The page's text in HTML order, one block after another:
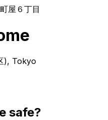
町屋６丁目
), Tokyo
safe?